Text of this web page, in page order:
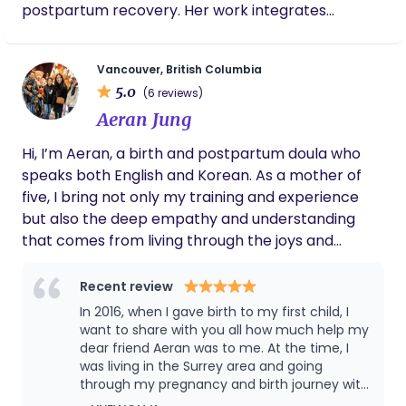
postpartum recovery. Her work integrates
musculoskeletal systems. Treatments are calm,
individualized, and hands-on—using acupuncture,
cupping, and herbal medicine to support
Tessa has advanced training in reproductive and
perinatal care, and works with patients at all
stages—from cycle regulation and fertility support
to pregnancy, labour preparation, and
postpartum recovery. She offers in-home and
labour, as well as treatments in her South Granville
Vancouver, British Columbia
5.0 (6 reviews)
Aeran Jung
Hi, I’m Aeran, a birth and postpartum doula who
speaks both English and Korean. As a mother of
five, I bring not only my training and experience
but also the deep empathy and understanding
that comes from living through the joys and
about supporting families throughout pregnancy,
birth, and the early postpartum days, offering
care that is both practical and heartfelt. I walk
alongside parents with a calm, faith-centered
approach, believing that every birth is a sacred
and God-given moment. I aim to meet each family
Recent review
In 2016, when I gave birth to my first child, I
want to share with you all how much help my
dear friend Aeran was to me. At the time, I
was living in the Surrey area and going
through my pregnancy and birth journey with
a midwife. Through my midwife, I learned